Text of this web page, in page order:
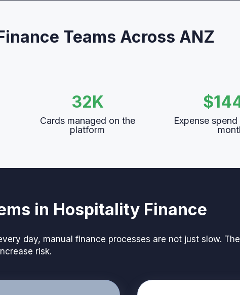
Teams Across ANZ
32K
Cards managed on the
platform
Expense
in Hospitality Finance
day, manual finance processes are not just slow.
risk.